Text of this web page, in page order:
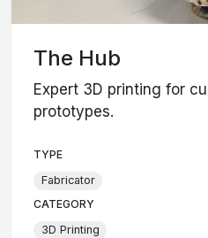
The Hub
Expert 3D printing for
prototypes.
TYPE
Fabricator
CATEGORY
3D Printing